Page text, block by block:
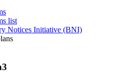
list
Notices Initiative (BNI)